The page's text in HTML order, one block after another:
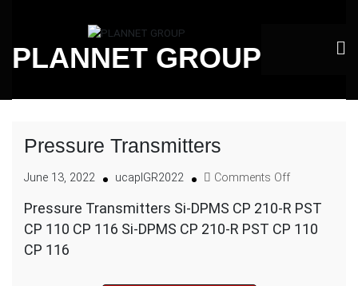
content
PLANNET GROUP
Pressure Transmitters
June 13, 2022 ucaplGR2022 Comments Offon
Transmitters
Pressure Transmitters Si-DPMS CP 210-R PST
CP 110 CP 116 Si-DPMS CP 210-R PST CP 110
CP 116